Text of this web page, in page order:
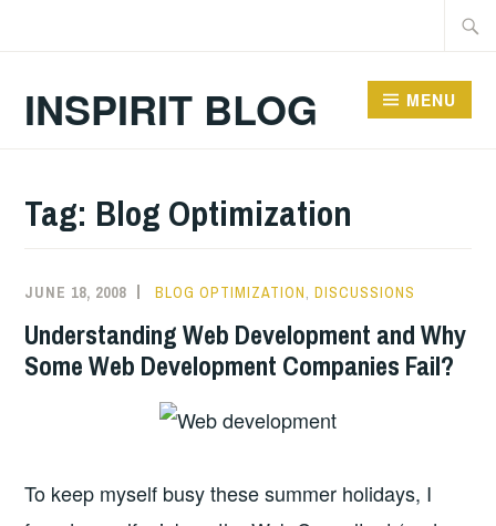
INSPIRIT BLOG MENU
Tag: Blog Optimization
JUNE 18, 2008 BLOG OPTIMIZATION,DISCUSSIONS
Understanding Web Development and Why
Some Web Development Companies Fail?
To keep myself busy these summer holidays, I